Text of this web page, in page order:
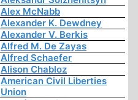
Alex McNabb
Alexander K. Dewdney
Alexander V. Berkis
Alfred M. De Zayas
Alfred Schaefer
Alison Chabloz
American Civil Liberties
Union